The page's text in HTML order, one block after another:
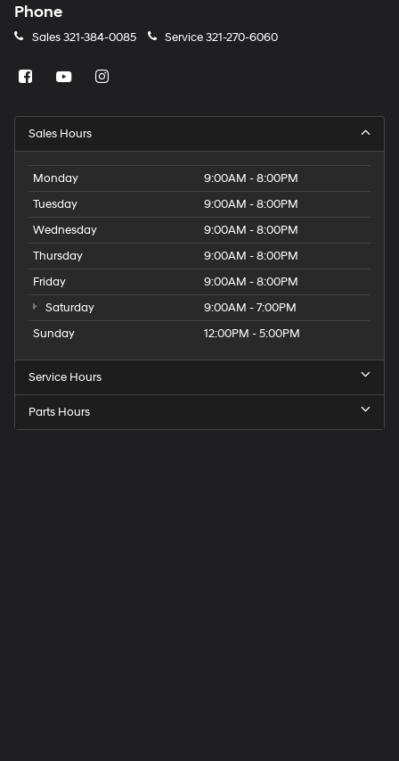
Phone
Sales321-384-0085 Service321-270-6060
Sales Hours
Monday
9:00AM - 8:00PM
Tuesday
9:00AM - 8:00PM
Wednesday
9:00AM - 8:00PM
Thursday
9:00AM - 8:00PM
Friday
9:00AM - 8:00PM
Saturday
9:00AM - 7:00PM
Sunday
12:00PM - 5:00PM
Service Hours
Parts Hours